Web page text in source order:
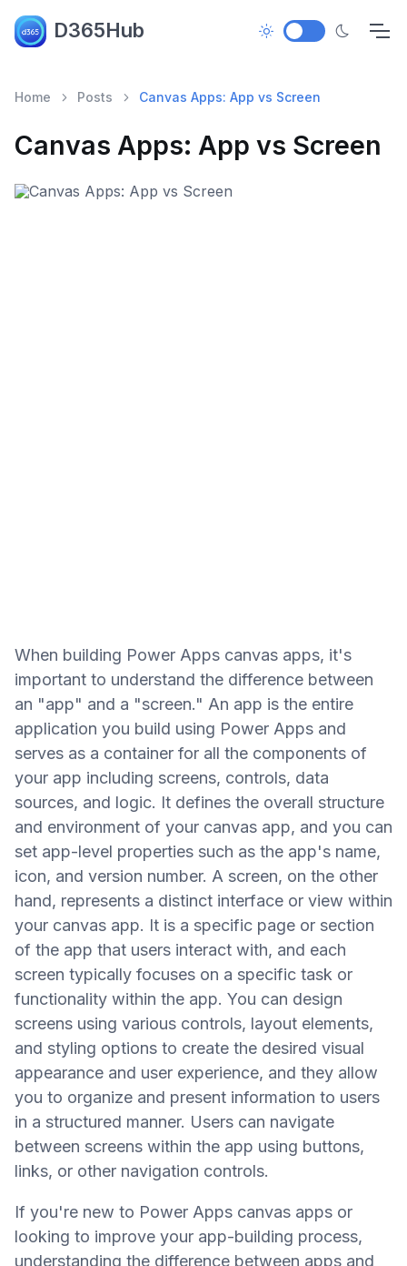
D365Hub
Home Posts Canvas Apps: App vs Screen
Canvas Apps: App vs Screen
When building Power Apps canvas apps, it's
important to understand the difference between
an "app" and a "screen." An app is the entire
application you build using Power Apps and
serves as a container for all the components of
your app including screens, controls, data
sources, and logic. It defines the overall structure
and environment of your canvas app, and you can
set app-level properties such as the app's name,
icon, and version number. A screen, on the other
hand, represents a distinct interface or view within
your canvas app. It is a specific page or section
of the app that users interact with, and each
screen typically focuses on a specific task or
functionality within the app. You can design
screens using various controls, layout elements,
and styling options to create the desired visual
appearance and user experience, and they allow
you to organize and present information to users
in a structured manner. Users can navigate
between screens within the app using buttons,
links, or other navigation controls.
If you're new to Power Apps canvas apps or
looking to improve your app-building process,
understanding the difference between apps and